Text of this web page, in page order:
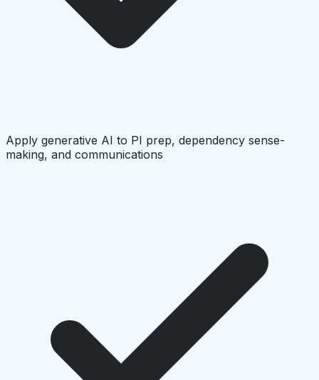
Apply generative AI to PI prep, dependency sense-
making, and communications